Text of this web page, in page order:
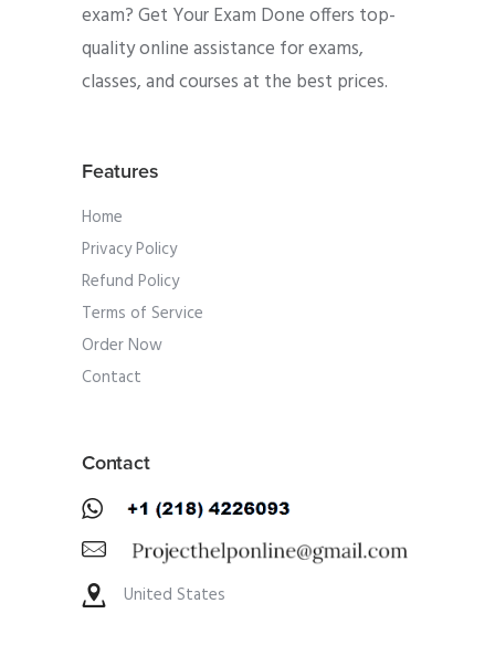
exam? Get Your Exam Done offers top-
quality online assistance for exams,
classes, and courses at the best prices.
Features
Home
Privacy Policy
Refund Policy
Terms of Service
Order Now
Contact
Contact
United States